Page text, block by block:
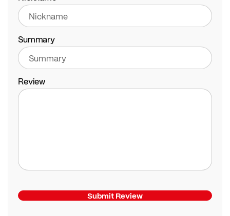
Summary
Review
Submit Review